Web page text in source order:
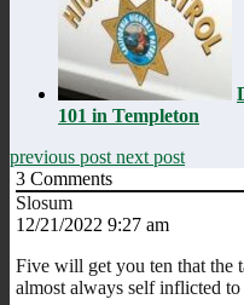
101 in Templeton
previous post next post
3 Comments
Slosum
12/21/2022 9:27 am
Five will get you ten that the
almost always self inflicted to